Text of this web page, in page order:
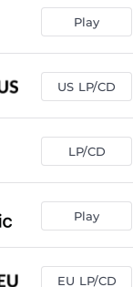
05:09
Play
US LP/CD
LP/CD
Play
EU LP/CD